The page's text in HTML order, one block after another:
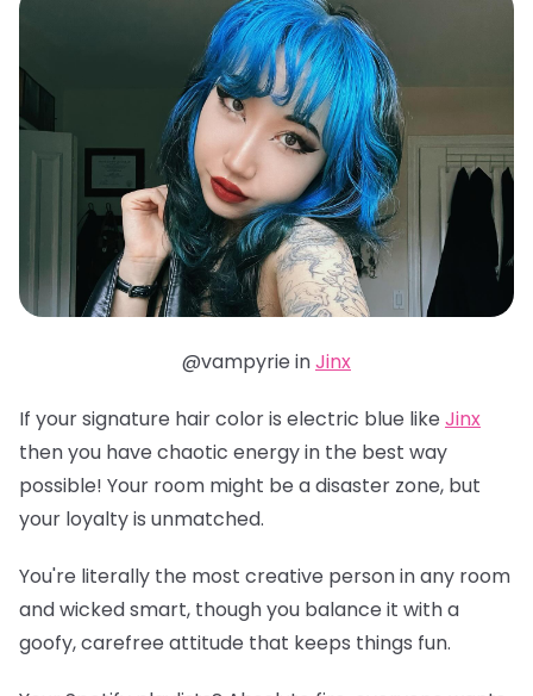
@vampyrie inJinx
If your signature hair color is electric blue like Jinx
then you have chaotic energy in the best way
possible! Your room might be a disaster zone, but
your loyalty is unmatched.
You're literally the most creative person in any room
and wicked smart, though you balance it with a
goofy, carefree attitude that keeps things fun.